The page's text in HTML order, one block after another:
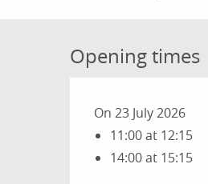
Opening times
On 23 July 2026
11:00 at 12:15
14:00 at 15:15